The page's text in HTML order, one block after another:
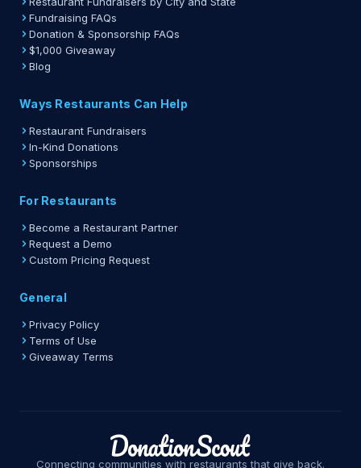
Fundraising FAQs
Donation & Sponsorship FAQs
$1,000 Giveaway
Blog
Ways Restaurants Can Help
Restaurant Fundraisers
In-Kind Donations
Sponsorships
For Restaurants
Become a Restaurant Partner
Request a Demo
Custom Pricing Request
General
Privacy Policy
Terms of Use
Giveaway Terms
Connecting communities with restaurants that give back.